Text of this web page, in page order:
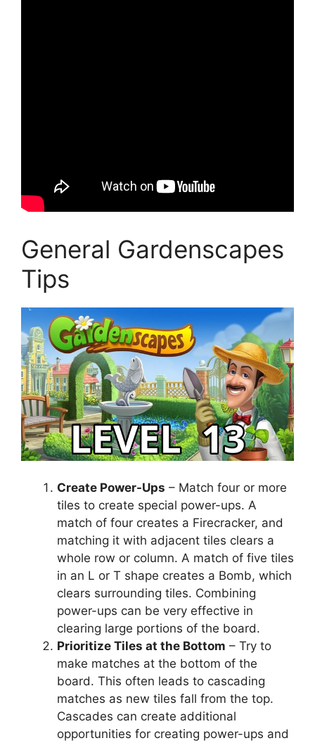
General Gardenscapes
Tips
Create Power-Ups – Match four or more
tiles to create special power-ups. A
match of four creates a Firecracker, and
matching it with adjacent tiles clears a
whole row or column. A match of five tiles
in an L or T shape creates a Bomb, which
clears surrounding tiles. Combining
power-ups can be very effective in
clearing large portions of the board.
Prioritize Tiles at the Bottom – Try to
make matches at the bottom of the
board. This often leads to cascading
matches as new tiles fall from the top.
Cascades can create additional
opportunities for creating power-ups and